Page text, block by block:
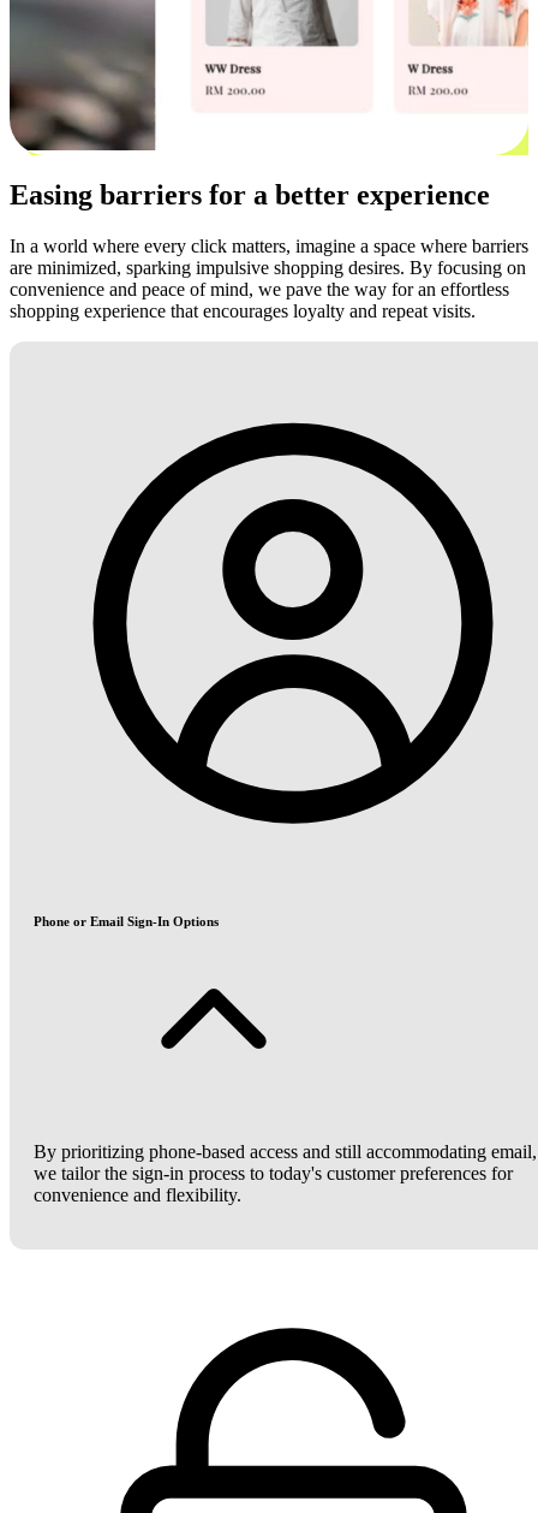
Easing barriers for a better experience
In a world where every click matters, imagine a space where barriers
are minimized, sparking impulsive shopping desires. By focusing on
convenience and peace of mind, we pave the way for an effortless
shopping experience that encourages loyalty and repeat visits.
Phone or Email Sign-In Options
By prioritizing phone-based access and still accommodating email,
we tailor the sign-in process to today's customer preferences for
convenience and flexibility.